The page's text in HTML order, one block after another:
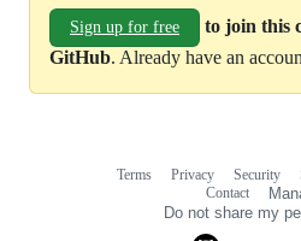
Sign up for free
to join this
GitHub. Already have an
Terms Privacy Security
Contact
Do not share my